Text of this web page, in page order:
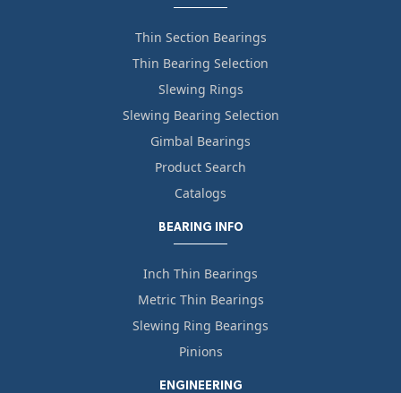
Thin Section Bearings
Thin Bearing Selection
Slewing Rings
Slewing Bearing Selection
Gimbal Bearings
Product Search
Catalogs
BEARING INFO
Inch Thin Bearings
Metric Thin Bearings
Slewing Ring Bearings
Pinions
ENGINEERING